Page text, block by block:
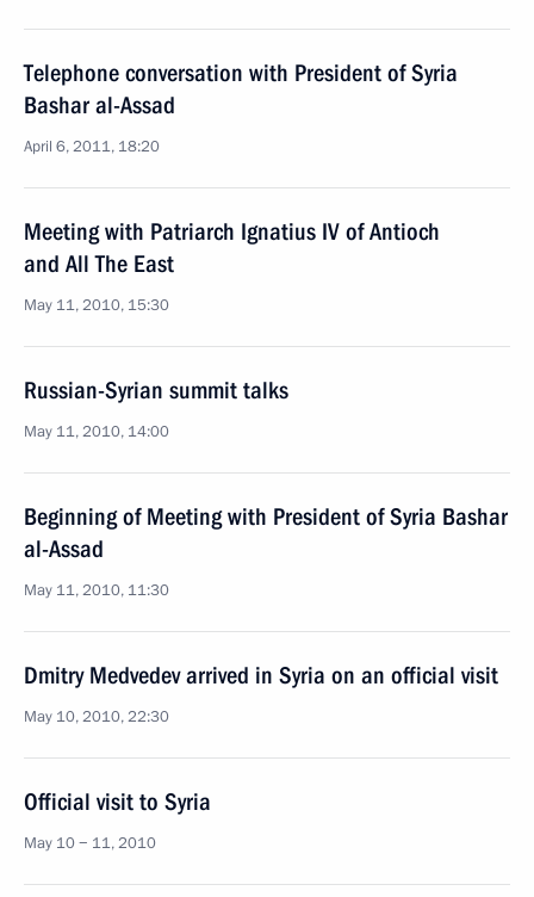
Telephone conversation with President of Syria
Bashar al-Assad
April 6, 2011, 18:20
Meeting with Patriarch Ignatius IV of Antioch
and All The East
May 11, 2010, 15:30
Russian-Syrian summit talks
May 11, 2010, 14:00
Beginning of Meeting with President of Syria Bashar
al-Assad
May 11, 2010, 11:30
Dmitry Medvedev arrived in Syria on an official visit
May 10, 2010, 22:30
Official visit to Syria
May 10 − 11, 2010